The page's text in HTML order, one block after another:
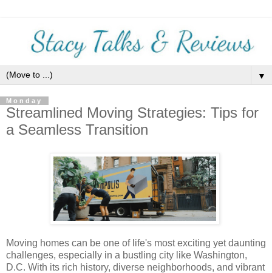
▼
Monday
Streamlined Moving Strategies: Tips for
a Seamless Transition
Moving homes can be one of life's most exciting yet daunting
challenges, especially in a bustling city like Washington,
D.C. With its rich history, diverse neighborhoods, and vibrant